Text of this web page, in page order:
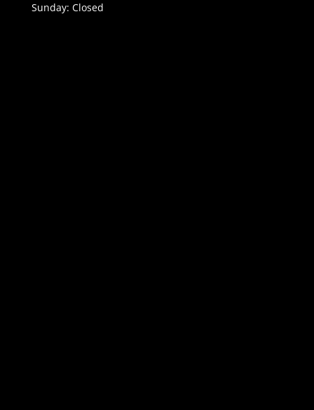
Sunday: Closed